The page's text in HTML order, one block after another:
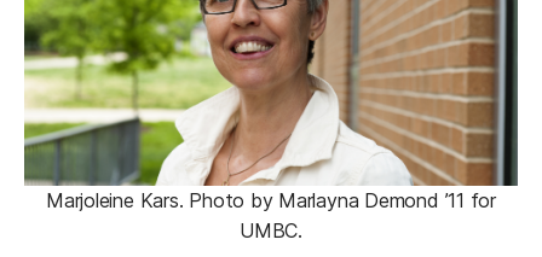
Marjoleine Kars. Photo by Marlayna Demond ’11 for
UMBC.